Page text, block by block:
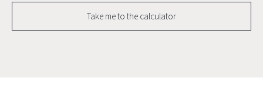
Take me to the calculator